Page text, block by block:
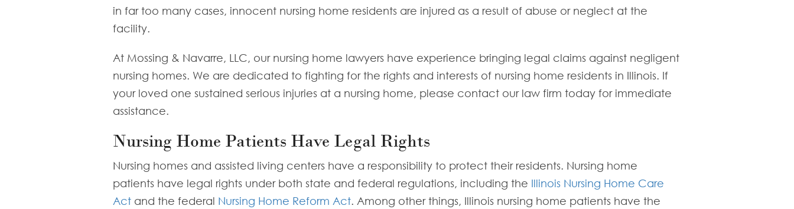
in far too many cases, innocent nursing home residents are injured as a result of abuse or neglect at the
facility.
At Mossing & Navarre, LLC, our nursing home lawyers have experience bringing legal claims against negligent
nursing homes. We are dedicated to fighting for the rights and interests of nursing home residents in Illinois. If
your loved one sustained serious injuries at a nursing home, please contact our law firm today for immediate
assistance.
Nursing Home Patients Have Legal Rights
Nursing homes and assisted living centers have a responsibility to protect their residents. Nursing home
patients have legal rights under both state and federal regulations, including the Illinois Nursing Home Care
Act and the federal Nursing Home Reform Act. Among other things, Illinois nursing home patients have the